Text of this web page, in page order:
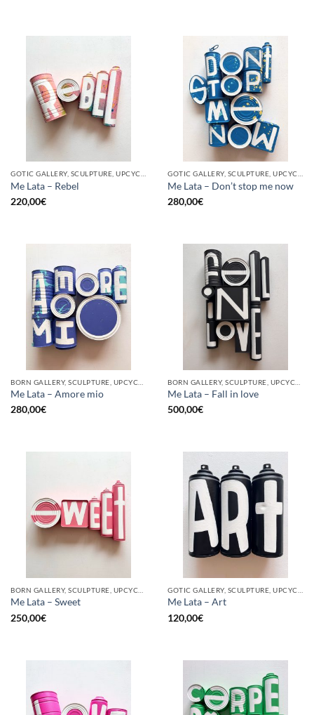
Me Lata – Rebel
220,00€
Me Lata – Don’t stop me now
280,00€
Me Lata – Amore mio
280,00€
Me Lata – Fall in love
500,00€
Me Lata – Sweet
250,00€
Me Lata – Art
120,00€